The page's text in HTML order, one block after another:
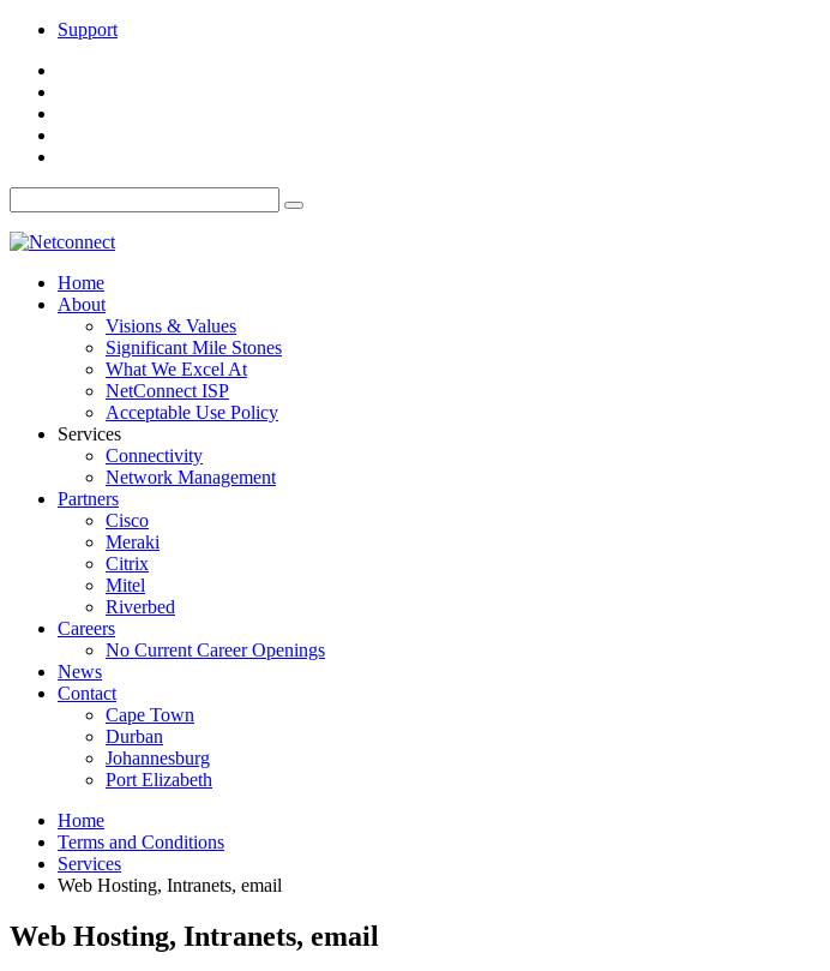
Support
Home
About
Visions & Values
Significant Mile Stones
What We Excel At
NetConnect ISP
Acceptable Use Policy
Services
Connectivity
Network Management
Partners
Cisco
Meraki
Citrix
Mitel
Riverbed
Careers
No Current Career Openings
News
Contact
Cape Town
Durban
Johannesburg
Port Elizabeth
Home
Terms and Conditions
Services
Web Hosting, Intranets, email
Web Hosting, Intranets, email